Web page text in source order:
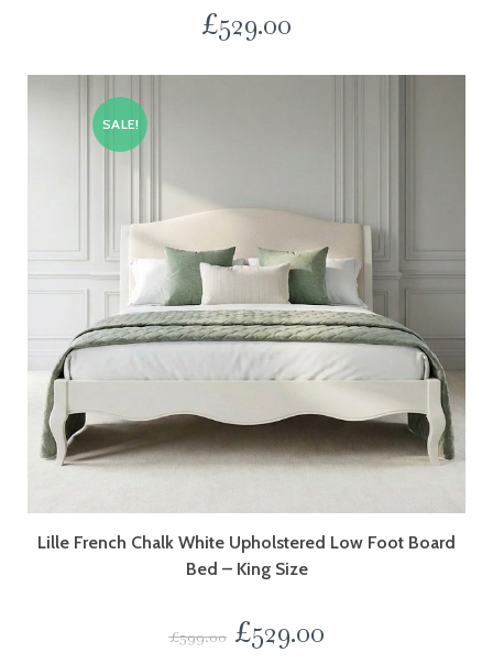
£529.00
SALE!
Lille French Chalk White Upholstered Low Foot Board
Bed – King Size
£599.00 £529.00